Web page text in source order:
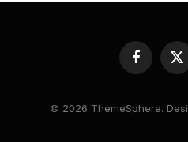
Facebook
X
© 2026 ThemeSphere.